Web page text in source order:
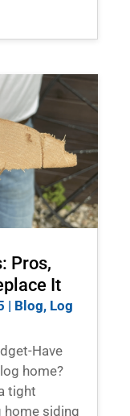
Pros,
It
| Blog, Log
Have
home?
tight
home siding